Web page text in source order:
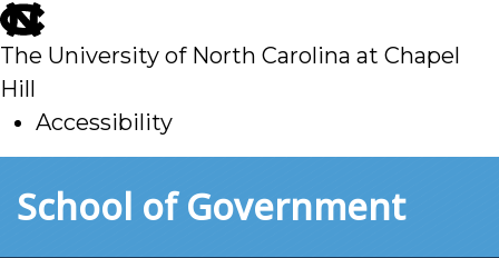
skip
to
main
The University of North Carolina at Chapel
Hill
Accessibility
toSchool of Government